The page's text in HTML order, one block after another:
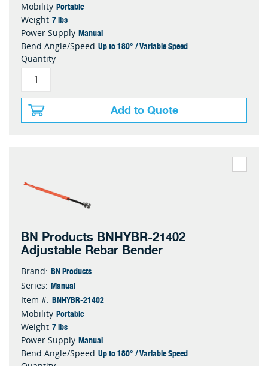
Mobility Portable
Weight 7 lbs
Power Supply Manual
Bend Angle/Speed Up to 180° / Variable Speed
Quantity
Add to Quote
BN Products BNHYBR-21402
Adjustable Rebar Bender
Brand: BN Products
Series: Manual
Item #: BNHYBR-21402
Mobility Portable
Weight 7 lbs
Power Supply Manual
Bend Angle/Speed Up to 180° / Variable Speed